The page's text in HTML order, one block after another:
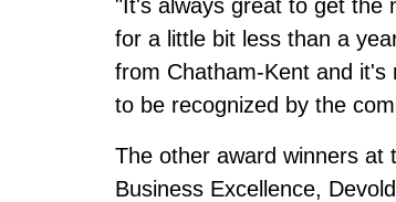
"It's always great to get the
for a little bit less than a
from Chatham-Kent and
to be recognized by the
The other award winners at
Business Excellence,